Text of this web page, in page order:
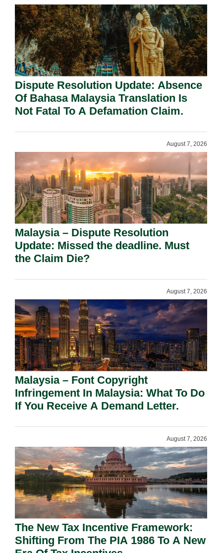
Dispute Resolution Update: Absence
Of Bahasa Malaysia Translation Is
Not Fatal To A Defamation Claim.
August 7, 2026
Malaysia – Dispute Resolution
Update: Missed the deadline. Must
the Claim Die?
August 7, 2026
Malaysia – Font Copyright
Infringement In Malaysia: What To Do
If You Receive A Demand Letter.
August 7, 2026
The New Tax Incentive Framework:
Shifting From The PIA 1986 To A New